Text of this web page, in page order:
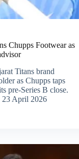
Chupps Footwear as
Titans brand
as Chupps taps
pre-Series B close.
23 April 2026